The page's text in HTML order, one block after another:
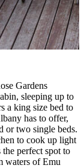
Gardens
sleeping up to
a king size bed to
has to offer,
or two single beds.
to cook up light
the perfect spot to
waters of Emu